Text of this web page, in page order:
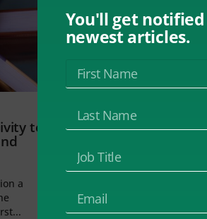
to
a
You'll get
newest articles.